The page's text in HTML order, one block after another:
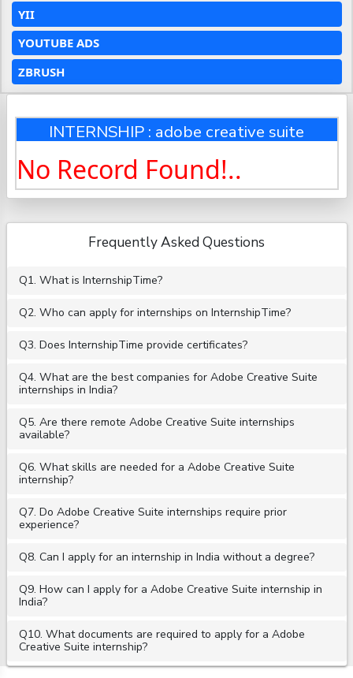
YII
YOUTUBE ADS
ZBRUSH
INTERNSHIP : adobe creative suite
No Record Found!..
Frequently Asked Questions
Q1. What is InternshipTime?
Q2. Who can apply for internships on InternshipTime?
Q3. Does InternshipTime provide certificates?
Q4. What are the best companies for Adobe Creative Suite
internships in India?
Q5. Are there remote Adobe Creative Suite internships
available?
Q6. What skills are needed for a Adobe Creative Suite
internship?
Q7. Do Adobe Creative Suite internships require prior
experience?
Q8. Can I apply for an internship in India without a degree?
Q9. How can I apply for a Adobe Creative Suite internship in
India?
Q10. What documents are required to apply for a Adobe
Creative Suite internship?